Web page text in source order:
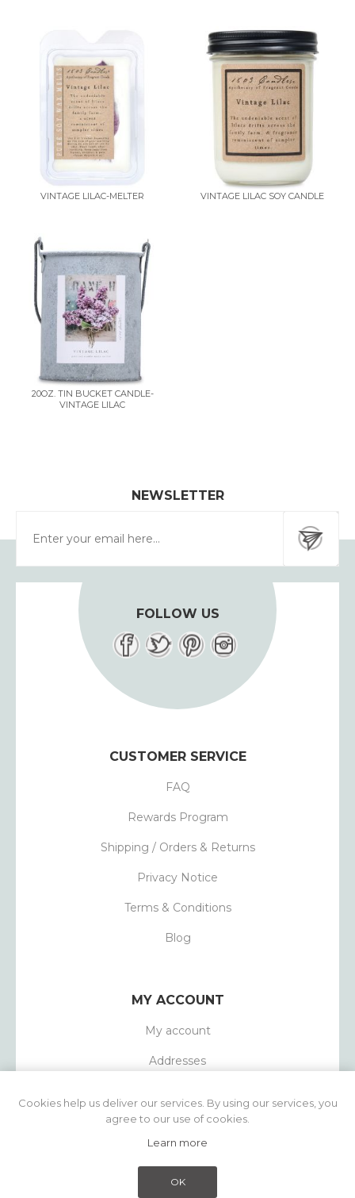
VINTAGE LILAC-MELTER VINTAGE LILAC SOY CANDLE
20OZ. TIN BUCKET CANDLE-
VINTAGE LILAC
NEWSLETTER
FOLLOW US
CUSTOMER SERVICE
FAQ
Rewards Program
Shipping / Orders & Returns
Privacy Notice
Terms & Conditions
Blog
MY ACCOUNT
My account
Addresses
Copyright © 2026 1803 Candles. All rights
Cookies help us deliver our services. By using our services, you
agree to our use of cookies.
Learn more
OK